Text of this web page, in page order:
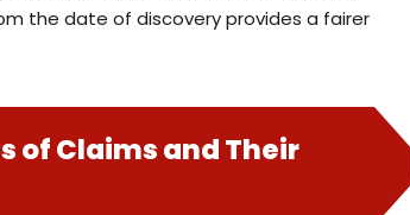
the date of discovery provides a fairer
of Claims and Their